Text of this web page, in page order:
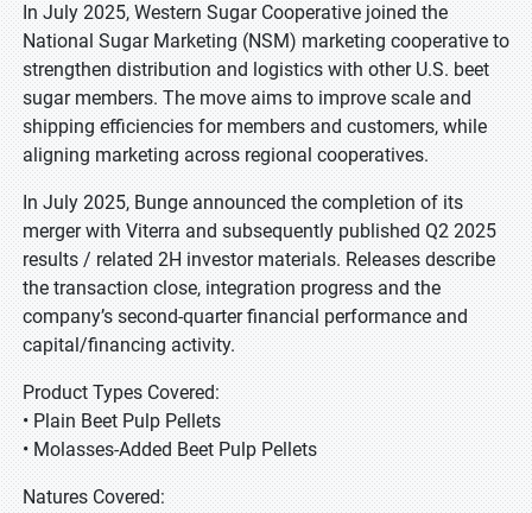
In July 2025, Western Sugar Cooperative joined the
National Sugar Marketing (NSM) marketing cooperative to
strengthen distribution and logistics with other U.S. beet
sugar members. The move aims to improve scale and
shipping efficiencies for members and customers, while
aligning marketing across regional cooperatives.
In July 2025, Bunge announced the completion of its
merger with Viterra and subsequently published Q2 2025
results / related 2H investor materials. Releases describe
the transaction close, integration progress and the
company’s second-quarter financial performance and
capital/financing activity.
Product Types Covered:
• Plain Beet Pulp Pellets
• Molasses-Added Beet Pulp Pellets
Natures Covered: